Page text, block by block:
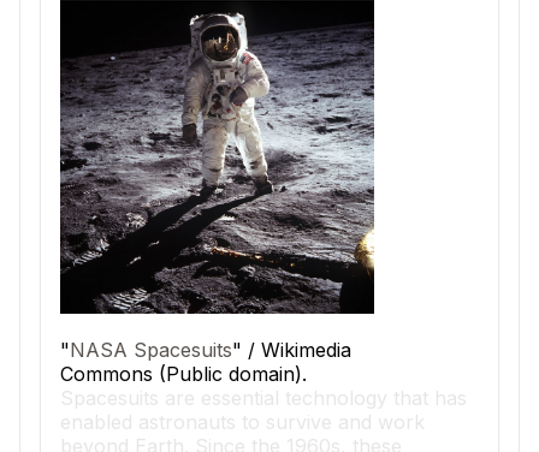
"NASA Spacesuits" / Wikimedia
Commons (Public domain).
Spacesuits are essential technology that has
enabled astronauts to survive and work
beyond Earth. Since the 1960s, these